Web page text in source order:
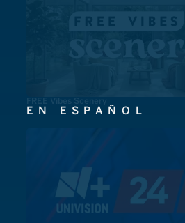
FREE Vibes Scenery
EN ESPAÑOL